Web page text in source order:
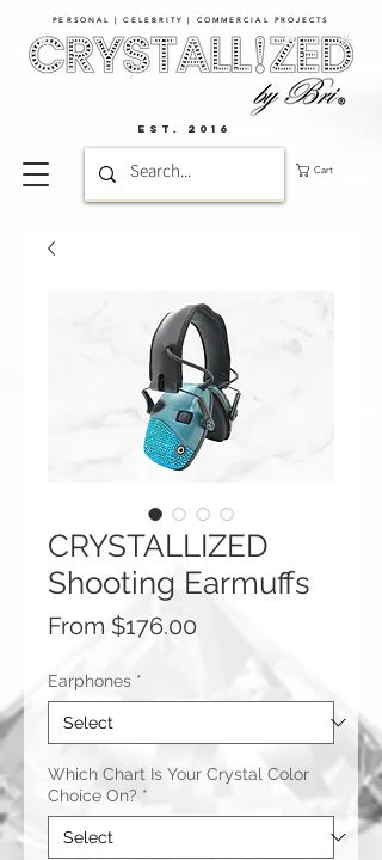
PERSONAL | CELEBRITY | COMMERCIAL PROJECTS​
Cart
EST. 2016
CRYSTALLIZED
Shooting Earmuffs
From $176.00
Earphones *
Which Chart Is Your Crystal Color
Choice On? *